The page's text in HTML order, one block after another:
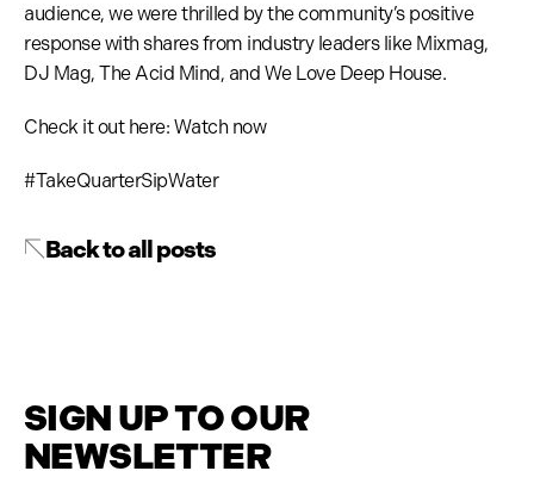
audience, we were thrilled by the community’s positive
response with shares from industry leaders like Mixmag,
DJ Mag, The Acid Mind, and We Love Deep House.
Check it out here: Watch now
#TakeQuarterSipWater
Back to all posts
SIGN UP TO OUR
NEWSLETTER